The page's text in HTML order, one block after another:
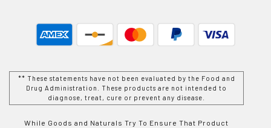
** These statements have not been evaluated by the Food and
Drug Administration. These products are not intended to
diagnose, treat, cure or prevent any disease.
While Goods and Naturals Try To Ensure That Product